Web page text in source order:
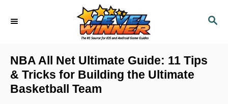
S
C
NBA All Net Ultimate Guide: 11 Tips
& Tricks for Building the Ultimate
Basketball Team